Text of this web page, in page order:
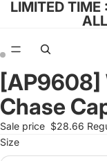
LIMITED TIME
Open
image
in
full
screen
Open
image
in
full
screen
[AP9608]
Chase
Sale price $28.66
Size